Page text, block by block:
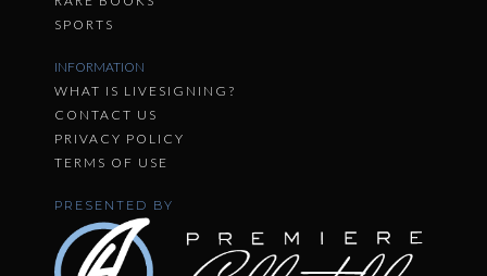
SPORTS
INFORMATION
WHAT IS LIVESIGNING?
CONTACT US
PRIVACY POLICY
TERMS OF USE
PRESENTED BY